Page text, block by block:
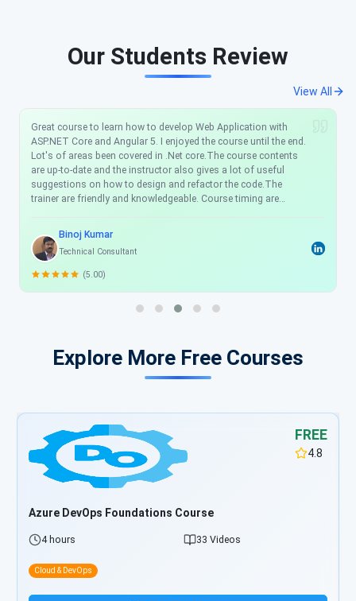
Our Students Review
View All
Great course to learn how to develop Web Application with
ASP.NET Core and Angular 5. I enjoyed the course until the end.
Lot's of areas been covered in .Net core.The course contents
are up-to-date and the instructor also gives a lot of useful
suggestions on how to design and refactor the code.The
trainer are friendly and knowledgeable. Course timing are
program to my friend and colleague. Thanks Scholarhat!
Binoj Kumar
Technical Consultant
(5.00)
Explore More Free Courses
FREE
4.8
Azure DevOps Foundations Course
4 hours 33 Videos
Cloud & DevOps